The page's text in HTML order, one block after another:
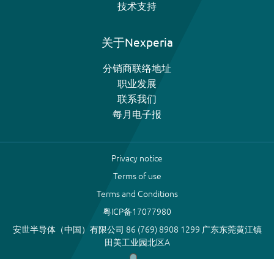
技术支持
关于Nexperia
分销商联络地址
职业发展
联系我们
每月电子报
Privacy notice
Terms of use
Terms and Conditions
粤ICP备17077980
安世半导体（中国）有限公司 86 (769) 8908 1299 广东东莞黄江镇
田美工业园北区A